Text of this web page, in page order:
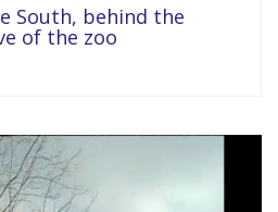
South, behind the
of the zoo